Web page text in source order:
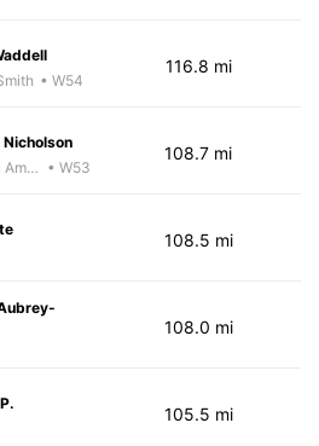
• W54
116.8 mi
Andrea Amiot • W53
108.7 mi
108.5 mi
108.0 mi
105.5 mi